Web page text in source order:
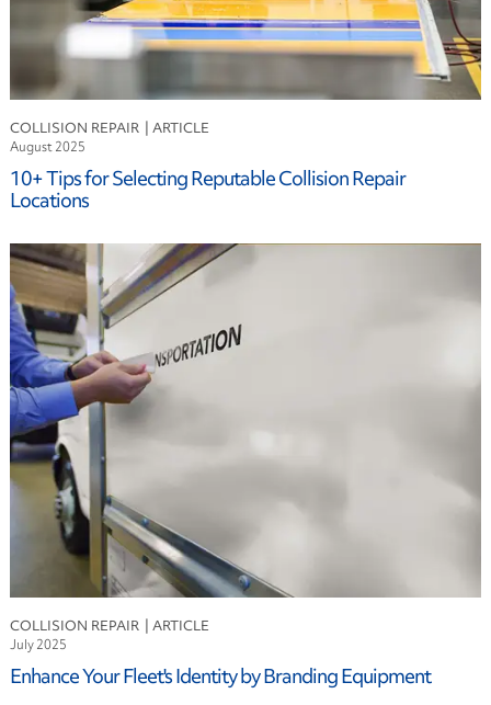
COLLISION REPAIR
August 2025
10+ Tips for Selecting Reputable Collision Repair
Locations
COLLISION REPAIR
July 2025
Enhance Your Fleet's Identity by Branding Equipment